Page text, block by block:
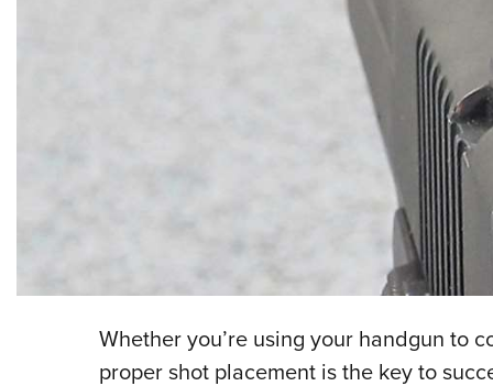
Whether you’re using your handgun to
proper shot placement is the key to